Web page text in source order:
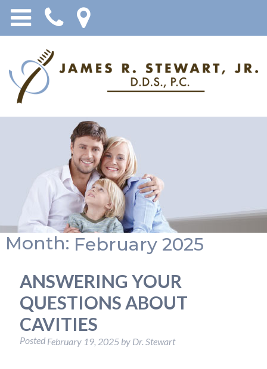
Month: February 2025
ANSWERING YOUR
QUESTIONS ABOUT
CAVITIES
Posted February 19, 2025 by Dr. Stewart